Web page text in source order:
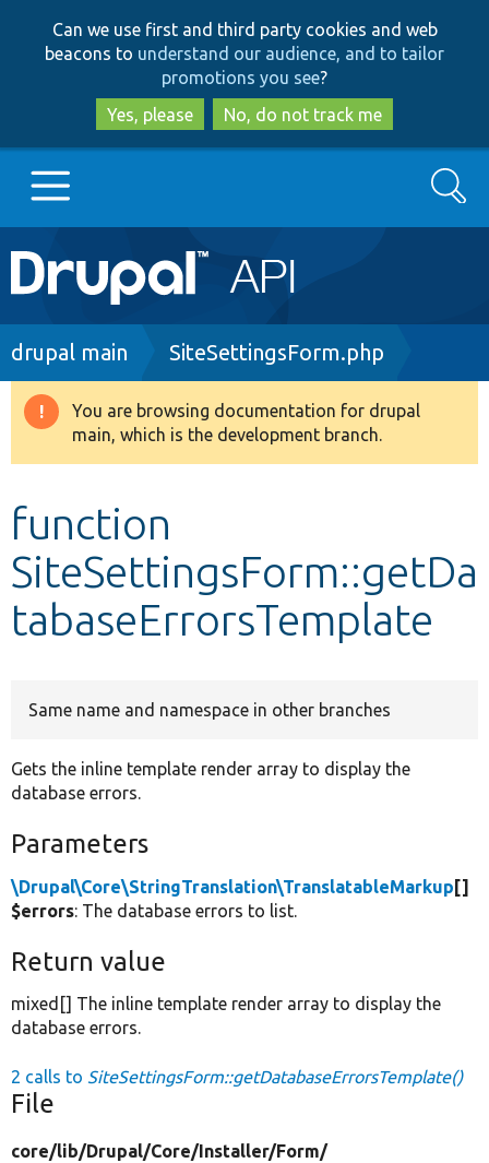
to
main
content
to
search
Can we use first and third party cookies and web
beacons to understand our audience, and to tailor
promotions you see?
Yes, please
No, do not track me
Main
navigation
Go to Drupal.org
Drupal 8+
Develop for Drupal
Search
Breadcrumb
drupal main SiteSettingsForm.php
Warning
message
You are browsing documentation for drupal
main, which is the development branch.
function
SiteSettingsForm::getDa
tabaseErrorsTemplate
Same name and namespace in other branches
Gets the inline template render array to display the
database errors.
Parameters
\Drupal\Core\StringTranslation\TranslatableMarkup []
$errors: The database errors to list.
Return value
mixed[] The inline template render array to display the
database errors.
2 calls to SiteSettingsForm::getDatabaseErrorsTemplate()
File
core/lib/Drupal/Core/Installer/Form/